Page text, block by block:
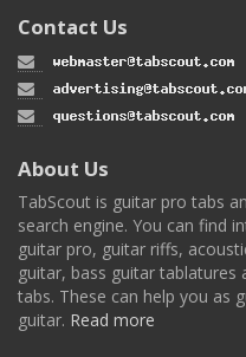
Contact Us
About Us
TabScout is guitar pro tabs
search engine. You can find
guitar pro, guitar riffs,
guitar, bass guitar tablatures
tabs. These can help you as
guitar. Read more